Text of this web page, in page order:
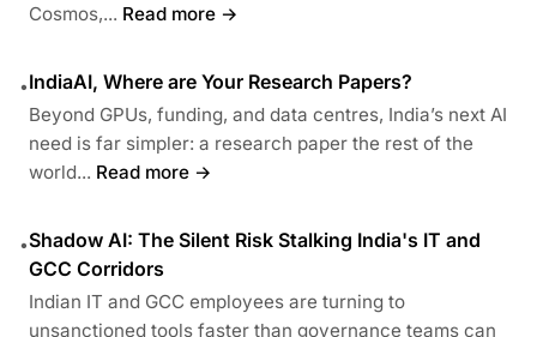
Cosmos,... Read more →
•IndiaAI, Where are Your Research Papers?
Beyond GPUs, funding, and data centres, India’s next AI
need is far simpler: a research paper the rest of the
world... Read more →
•Shadow AI: The Silent Risk Stalking India's IT and
GCC Corridors
Indian IT and GCC employees are turning to
unsanctioned tools faster than governance teams can